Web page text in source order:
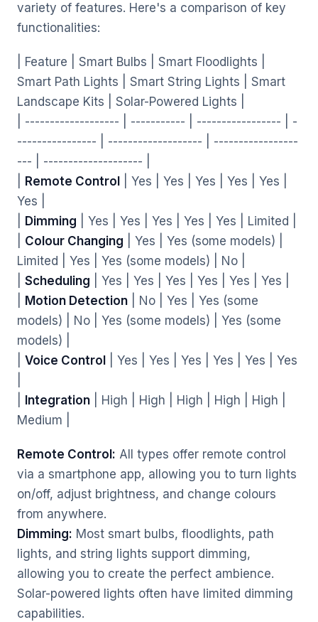
variety of features. Here's a comparison of key
functionalities:
| Feature | Smart Bulbs | Smart Floodlights |
Smart Path Lights | Smart String Lights | Smart
Landscape Kits | Solar-Powered Lights |
| ------------------- | ----------- | ----------------- | -
---------------- | ------------------- | -----------------
--- | -------------------- |
Remote Control
| Yes | Yes | Yes | Yes | Yes |
Yes |
Dimming | Yes | Yes | Yes | Yes | Yes | Limited |
Colour Changing | Yes | Yes (some models) |
Limited | Yes | Yes (some models) | No |
Scheduling | Yes | Yes | Yes | Yes | Yes | Yes |
Motion Detection | No | Yes | Yes (some
models) | No | Yes (some models) | Yes (some
models) |
Voice Control
| Yes | Yes | Yes | Yes | Yes | Yes
Integration | High | High | High | High | High |
Medium |
Remote Control: All types offer remote control
via a smartphone app, allowing you to turn lights
on/off, adjust brightness, and change colours
from anywhere.
Dimming: Most smart bulbs, floodlights, path
lights, and string lights support dimming,
allowing you to create the perfect ambience.
Solar-powered lights often have limited dimming
capabilities.